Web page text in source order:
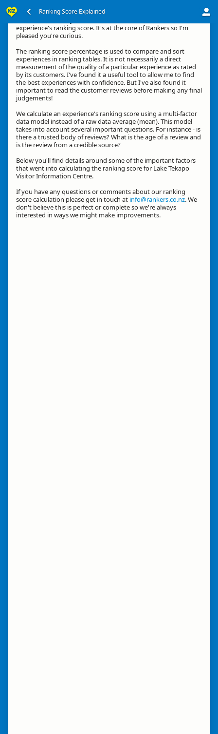
Ranking Score Explained
experience's ranking score. It's at the core of Rankers so I'm
pleased you're curious.
The ranking score percentage is used to compare and sort
experiences in ranking tables. It is not necessarily a direct
measurement of the quality of a particular experience as rated
by its customers. I've found it a useful tool to allow me to find
the best experiences with confidence. But I've also found it
important to read the customer reviews before making any final
judgements!
We calculate an experience's ranking score using a multi-factor
data model instead of a raw data average (mean). This model
takes into account several important questions. For instance - is
there a trusted body of reviews? What is the age of a review and
is the review from a credible source?
Below you'll find details around some of the important factors
that went into calculating the ranking score for Lake Tekapo
Visitor Information Centre.
If you have any questions or comments about our ranking
score calculation please get in touch at info@rankers.co.nz. We
don't believe this is perfect or complete so we're always
interested in ways we might make improvements.